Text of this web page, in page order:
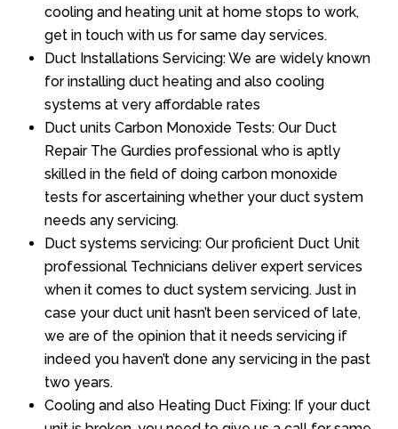
cooling and heating unit at home stops to work,
get in touch with us for same day services.
Duct Installations Servicing: We are widely known
for installing duct heating and also cooling
systems at very affordable rates
Duct units Carbon Monoxide Tests: Our Duct
Repair The Gurdies professional who is aptly
skilled in the field of doing carbon monoxide
tests for ascertaining whether your duct system
needs any servicing.
Duct systems servicing: Our proficient Duct Unit
professional Technicians deliver expert services
when it comes to duct system servicing. Just in
case your duct unit hasn’t been serviced of late,
we are of the opinion that it needs servicing if
indeed you haven’t done any servicing in the past
two years.
Cooling and also Heating Duct Fixing: If your duct